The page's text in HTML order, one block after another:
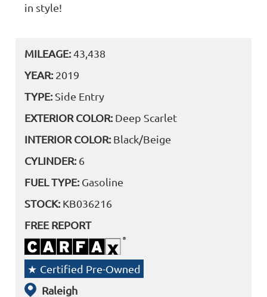
in style!
MILEAGE:43,438
YEAR: 2019
TYPE: Side Entry
EXTERIOR COLOR: Deep Scarlet
INTERIOR COLOR: Black/Beige
CYLINDER: 6
FUEL TYPE: Gasoline
STOCK: KB036216
FREE REPORT
Certified Pre-Owned
Raleigh